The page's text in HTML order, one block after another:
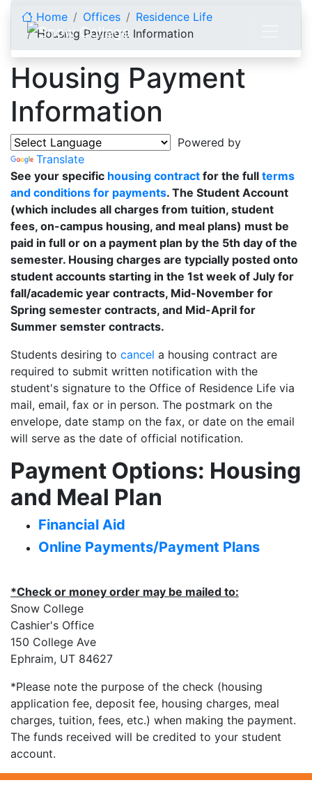
Home Offices
Residence Life
Housing Payment Information
Housing Payment
Information
Powered by
Translate
See your specific housing contract for the full terms
and conditions for payments. The Student Account
(which includes all charges from tuition, student
fees, on-campus housing, and meal plans) must be
paid in full or on a payment plan by the 5th day of the
semester. Housing charges are typcially posted onto
student accounts starting in the 1st week of July for
fall/academic year contracts, Mid-November for
Spring semester contracts, and Mid-April for
Summer semster contracts.
Students desiring to cancel a housing contract are
required to submit written notification with the
student's signature to the Office of Residence Life via
mail, email, fax or in person. The postmark on the
envelope, date stamp on the fax, or date on the email
will serve as the date of official notification.
Payment Options: Housing
and Meal Plan
Financial Aid
Online Payments/Payment Plans
*Check or money order may be mailed to:
Snow College
Cashier's Office
150 College Ave
Ephraim, UT 84627
*Please note the purpose of the check (housing
application fee, deposit fee, housing charges, meal
charges, tuition, fees, etc.) when making the payment.
The funds received will be credited to your student
account.